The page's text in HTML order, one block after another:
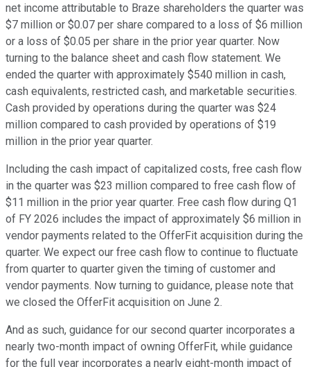
net income attributable to Braze shareholders the quarter was
$7 million or $0.07 per share compared to a loss of $6 million
or a loss of $0.05 per share in the prior year quarter. Now
turning to the balance sheet and cash flow statement. We
ended the quarter with approximately $540 million in cash,
cash equivalents, restricted cash, and marketable securities.
Cash provided by operations during the quarter was $24
million compared to cash provided by operations of $19
million in the prior year quarter.
Including the cash impact of capitalized costs, free cash flow
in the quarter was $23 million compared to free cash flow of
$11 million in the prior year quarter. Free cash flow during Q1
of FY 2026 includes the impact of approximately $6 million in
vendor payments related to the OfferFit acquisition during the
quarter. We expect our free cash flow to continue to fluctuate
from quarter to quarter given the timing of customer and
vendor payments. Now turning to guidance, please note that
we closed the OfferFit acquisition on June 2.
And as such, guidance for our second quarter incorporates a
nearly two-month impact of owning OfferFit, while guidance
for the full year incorporates a nearly eight-month impact of